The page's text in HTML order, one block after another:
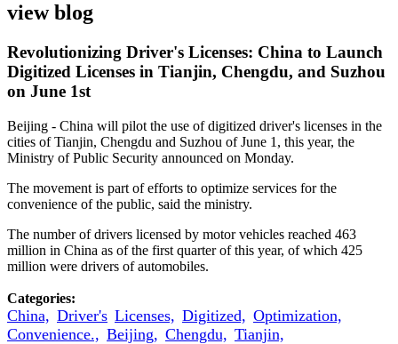
view blog
Revolutionizing Driver's Licenses: China to Launch
Digitized Licenses in Tianjin, Chengdu, and Suzhou
on June 1st
Beijing - China will pilot the use of digitized driver's licenses in the
cities of Tianjin, Chengdu and Suzhou of June 1, this year, the
Ministry of Public Security announced on Monday.
The movement is part of efforts to optimize services for the
convenience of the public, said the ministry.
The number of drivers licensed by motor vehicles reached 463
million in China as of the first quarter of this year, of which 425
million were drivers of automobiles.
Categories:
China, Driver's Licenses, Digitized, Optimization,
Convenience., Beijing, Chengdu, Tianjin,